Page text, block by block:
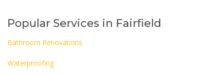
Popular Services in Fairfield
Bathroom Renovations
Waterproofing